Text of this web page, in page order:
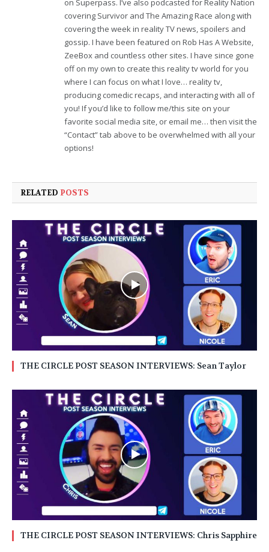
covering Survivor and The Amazing Race along with
covering the week in reality TV news, spoilers and
gossip. I have been featured on Rob Has A Website,
ZeeBox and countless other sites. I have since gone
off on my own to create this reality tv world for you
where I can focus on what I love… reality tv,
producing comedic recaps, and interacting with all of
you! If you’d like to follow me/this site on your
favorite social media site, or email me… then visit the
“Contact” tab above to be overwhelmed with all your
options!
RELATED POSTS
THE CIRCLE POST SEASON INTERVIEWS: Sean Taylor
THE CIRCLE POST SEASON INTERVIEWS: Chris Sapphire